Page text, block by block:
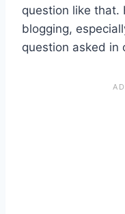
question like that.
blogging,
question asked in